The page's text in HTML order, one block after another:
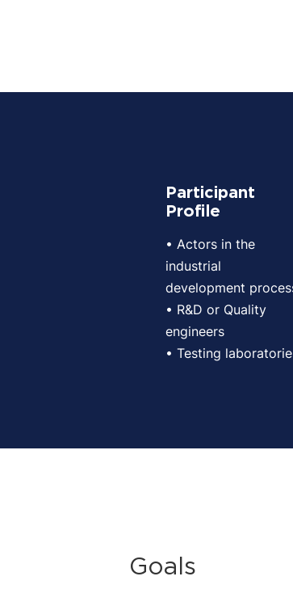
Participant
Profile
• Actors in the
industrial
development
• R&D or Quality
engineers
• Testing
Goals